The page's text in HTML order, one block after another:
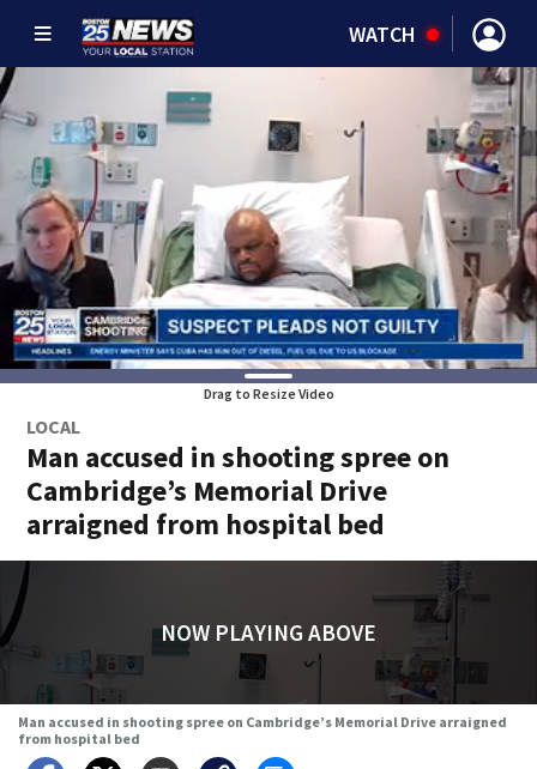
WATCH
Drag to Resize Video
LOCAL
Man accused in shooting spree on
Cambridge’s Memorial Drive
arraigned from hospital bed
NOW PLAYING ABOVE
Man accused in shooting spree on Cambridge’s Memorial Drive arraigned
from hospital bed